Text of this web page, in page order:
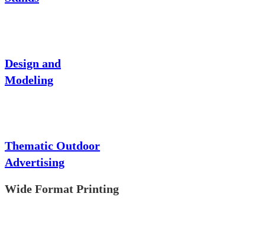
Design and
Modeling
Thematic Outdoor
Advertising
Wide Format Printing